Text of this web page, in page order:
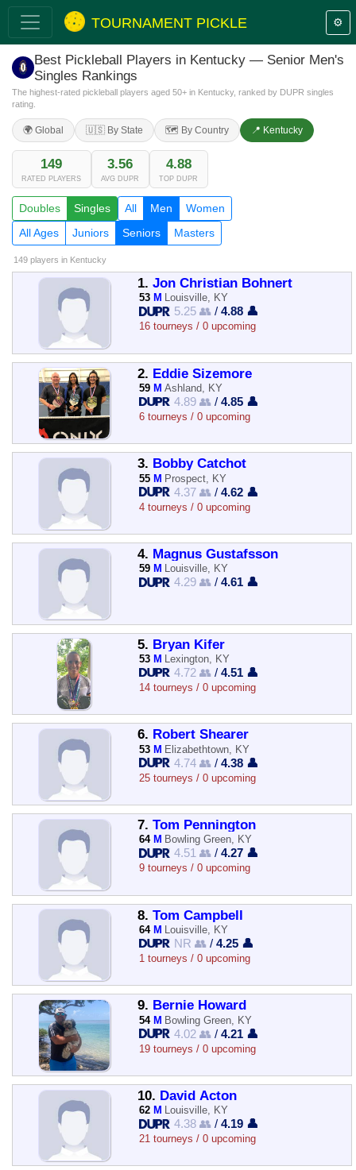
TOURNAMENT PICKLE ⚙️
Best Pickleball Players in Kentucky — Senior Men's
Singles Rankings
The highest-rated pickleball players aged 50+ in Kentucky, ranked by DUPR singles
rating.
🌍 Global 🇺🇸 By State 🗺️ By Country 📍 Kentucky
149
RATED PLAYERS
3.56
AVG DUPR
4.88
TOP DUPR
Doubles Singles All Men
Women
All Ages
Juniors Seniors Masters
149 players in Kentucky
1. Jon Christian Bohnert
53 M Louisville, KY
5.25 👥 /4.88 👤
16 tourneys / 0 upcoming
2. Eddie Sizemore
59 M Ashland, KY
4.89 👥 /4.85 👤
6 tourneys / 0 upcoming
3. Bobby Catchot
55 M Prospect, KY
4.37 👥 /4.62 👤
4 tourneys / 0 upcoming
4. Magnus Gustafsson
59 M Louisville, KY
4.29 👥 /4.61 👤
5. Bryan Kifer
53 M Lexington, KY
4.72 👥 /4.51 👤
14 tourneys / 0 upcoming
6. Robert Shearer
53 M Elizabethtown, KY
4.74 👥 /4.38 👤
25 tourneys / 0 upcoming
7. Tom Pennington
64 M Bowling Green, KY
4.51 👥 /4.27 👤
9 tourneys / 0 upcoming
8. Tom Campbell
64 M Louisville, KY
NR 👥 /4.25 👤
1 tourneys / 0 upcoming
9. Bernie Howard
54 M Bowling Green, KY
4.02 👥 /4.21 👤
19 tourneys / 0 upcoming
10. David Acton
62 M Louisville, KY
4.38 👥 /4.19 👤
21 tourneys / 0 upcoming